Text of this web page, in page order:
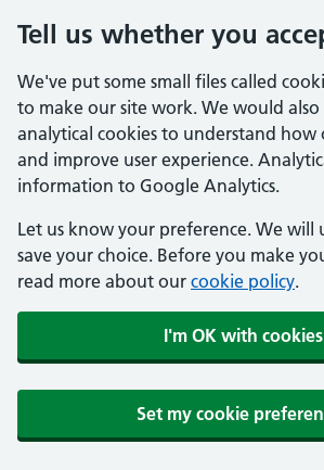
Tell us whether you
We've put some small files called
to make our site work. We would also
analytical cookies to understand how
and improve user experience.
information to Google Analytics.
Let us know your preference. We will
save your choice. Before you make
read more about our cookie policy.
I'm OK with cookies
Set my cookie